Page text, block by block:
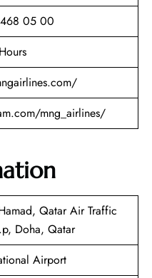
05 00
mng_airlines/
Qatar Air Traffic
Doha, Qatar
Airport